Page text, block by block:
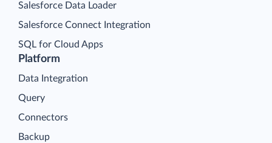
Platform
Data Integration
Query
Connectors
Backup
Salesforce Data Loader
Salesforce Connect Integration
SQL for Cloud Apps